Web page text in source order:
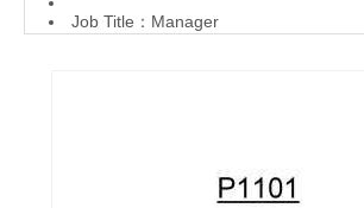
Job Title：Manager